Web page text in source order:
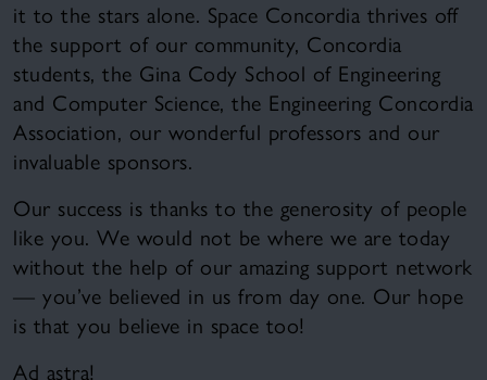
it to the stars alone. Space Concordia thrives off
the support of our community, Concordia
students, the Gina Cody School of Engineering
and Computer Science, the Engineering Concordia
Association, our wonderful professors and our
invaluable sponsors.
Our success is thanks to the generosity of people
like you. We would not be where we are today
without the help of our amazing support network
— you’ve believed in us from day one. Our hope
is that you believe in space too!
Ad astra!